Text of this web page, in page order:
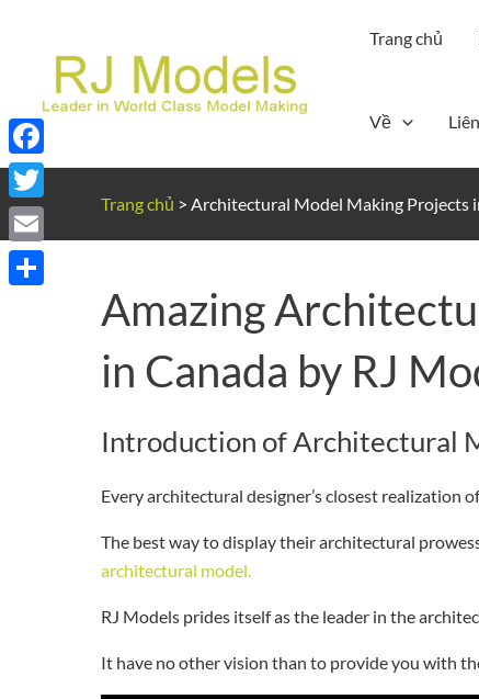
Trang chủ
Về
Trang chủ > Architectural Model Making Projects
Amazing
in Canada by RJ
Introduction of Architectural
Every architectural designer’s closest realization
The best way to display their architectural
architectural model.
RJ Models prides itself as the leader in the
It have no other vision than to provide you with
Facebook
Twitter
Email